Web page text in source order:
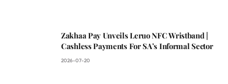
Zakhaa Pay Unveils Leruo NFC Wristband |
Cashless Payments For SA’s Informal Sector
2026-07-20